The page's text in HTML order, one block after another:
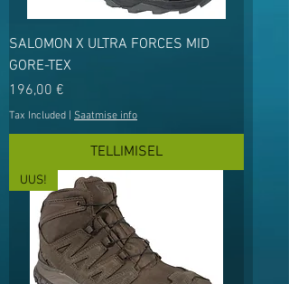
SALOMON X ULTRA FORCES MID
GORE-TEX
Price
196,00 €
Tax Included Saatmise info
TELLIMISEL
UUS!